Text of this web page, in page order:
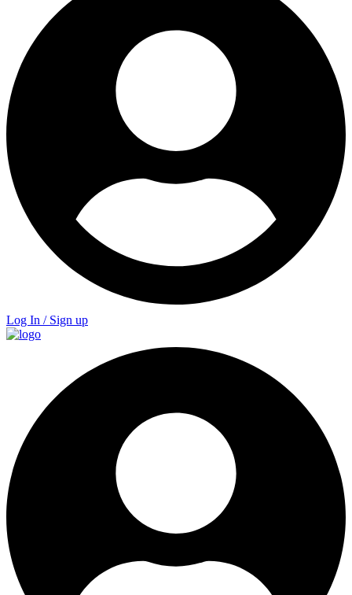
Log In / Sign up